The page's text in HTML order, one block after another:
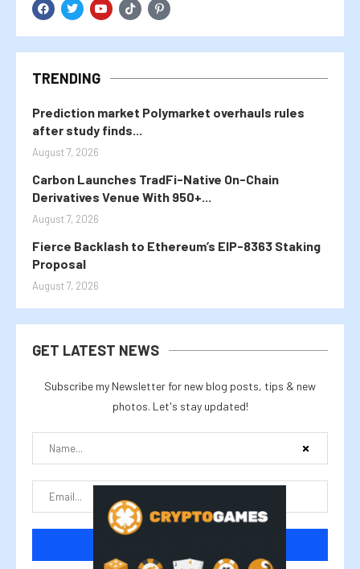
TRENDING
Prediction market Polymarket overhauls rules
after study finds...
August 7, 2026
Carbon Launches TradFi-Native On-Chain
Derivatives Venue With 950+...
August 7, 2026
Fierce Backlash to Ethereum’s EIP-8363 Staking
Proposal
August 7, 2026
GET LATEST NEWS
Subscribe my Newsletter for new blog posts, tips & new
photos. Let's stay updated!